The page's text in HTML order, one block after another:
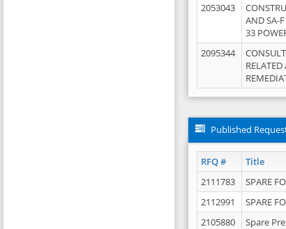
2053043
AND SA-
33
2095344
Published
RFQ # Title
2111783 SPARE
2112991
SPARE
2105880
Spare